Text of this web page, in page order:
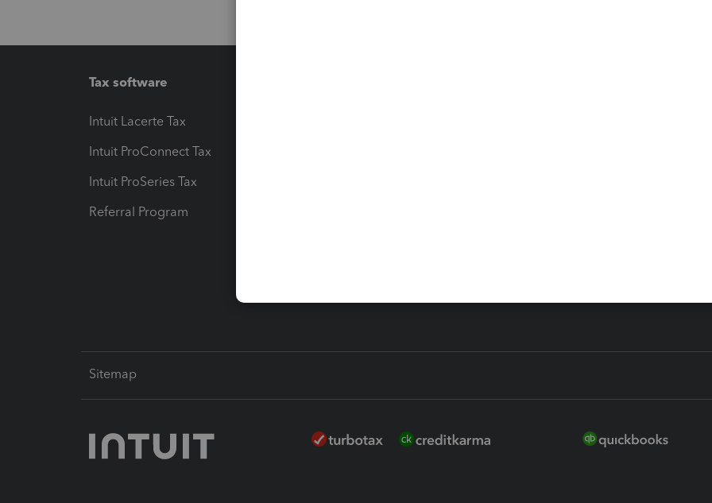
Tax software
Intuit Lacerte Tax
Intuit ProConnect Tax
Intuit ProSeries Tax
Referral Program
Sitemap